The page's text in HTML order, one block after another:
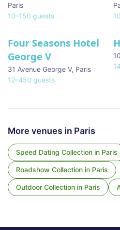
Paris
10–150 guests
10
Four Seasons Hotel
George V
31 Avenue George V, Paris
12–450 guests
14
More venues in Paris
Speed Dating Collection in Paris
Roadshow Collection in Paris
Outdoor Collection in Paris